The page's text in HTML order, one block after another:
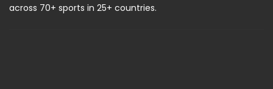
across 70+ sports in 25+ countries.